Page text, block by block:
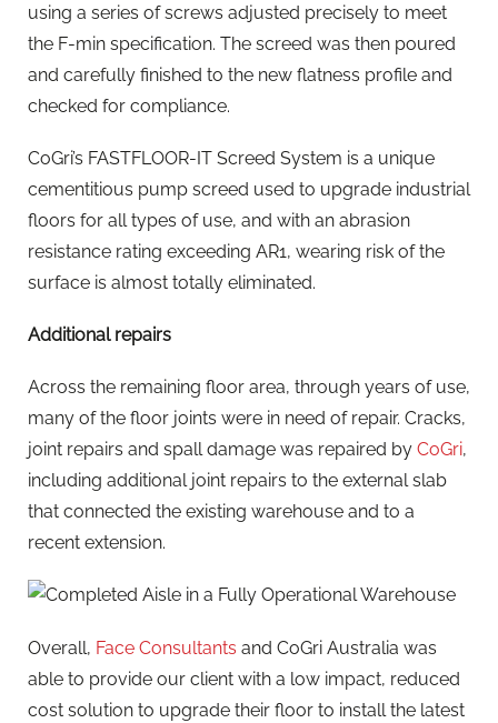
using a series of screws adjusted precisely to meet
the F-min specification. The screed was then poured
and carefully finished to the new flatness profile and
checked for compliance.
CoGri’s FASTFLOOR-IT Screed System is a unique
cementitious pump screed used to upgrade industrial
floors for all types of use, and with an abrasion
resistance rating exceeding AR1, wearing risk of the
surface is almost totally eliminated.
Additional repairs
Across the remaining floor area, through years of use,
many of the floor joints were in need of repair. Cracks,
joint repairs and spall damage was repaired by CoGri,
including additional joint repairs to the external slab
that connected the existing warehouse and to a
recent extension.
Overall, Face Consultants and CoGri Australia was
able to provide our client with a low impact, reduced
cost solution to upgrade their floor to install the latest